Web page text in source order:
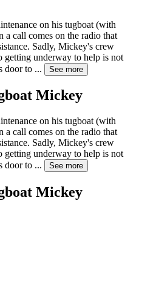
on his tugboat (with
a call comes on the radio that
Sadly, Mickey's crew
getting underway to help is not
door to ... See more
Mickey
on his tugboat (with
a call comes on the radio that
Sadly, Mickey's crew
getting underway to help is not
door to ... See more
Mickey